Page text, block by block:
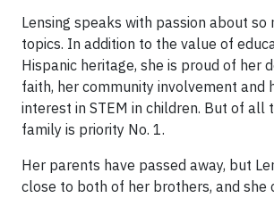
Lensing speaks with passion about so
topics. In addition to the value of
Hispanic heritage, she is proud of her
faith, her community involvement and
interest in STEM in children. But of all
family is priority No. 1.
Her parents have passed away, but
close to both of her brothers, and she